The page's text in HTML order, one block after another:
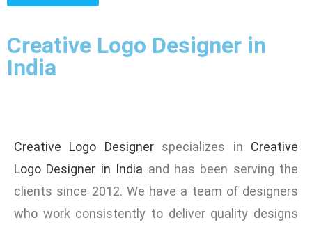
Creative Logo Designer in
India
Creative Logo Designerspecializes in Creative
Logo Designer in India and has been serving the
clients since 2012. We have a team of designers
who work consistently to deliver quality designs